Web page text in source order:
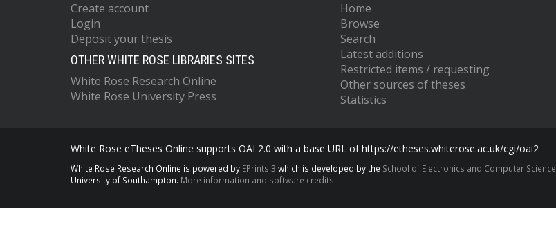
Create account
Login
Deposit your thesis
OTHER WHITE ROSE LIBRARIES SITES
White Rose Research Online
White Rose University Press
Home
Browse
Search
Latest additions
Restricted items / requesting
Other sources of theses
Statistics
White Rose eTheses Online supports OAI 2.0 with a base URL of https://etheses.whiterose.ac.uk/cgi/oai2
White Rose Research Online is powered by EPrints 3 which is developed by the School of Electronics and Computer Science
University of Southampton. More information and software credits.